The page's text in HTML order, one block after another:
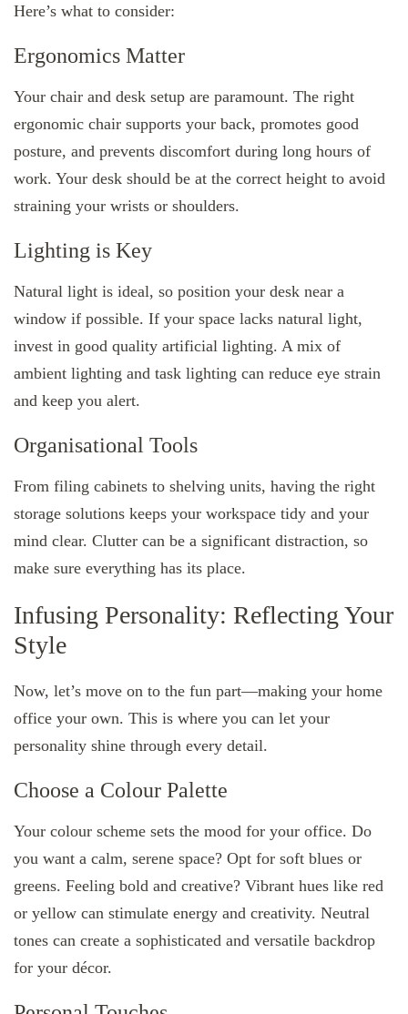
Here’s what to consider:
Ergonomics Matter
Your chair and desk setup are paramount. The right
ergonomic chair supports your back, promotes good
posture, and prevents discomfort during long hours of
work. Your desk should be at the correct height to avoid
straining your wrists or shoulders.
Lighting is Key
Natural light is ideal, so position your desk near a
window if possible. If your space lacks natural light,
invest in good quality artificial lighting. A mix of
ambient lighting and task lighting can reduce eye strain
and keep you alert.
Organisational Tools
From filing cabinets to shelving units, having the right
storage solutions keeps your workspace tidy and your
mind clear. Clutter can be a significant distraction, so
make sure everything has its place.
Infusing Personality: Reflecting Your
Style
Now, let’s move on to the fun part—making your home
office your own. This is where you can let your
personality shine through every detail.
Choose a Colour Palette
Your colour scheme sets the mood for your office. Do
you want a calm, serene space? Opt for soft blues or
greens. Feeling bold and creative? Vibrant hues like red
or yellow can stimulate energy and creativity. Neutral
tones can create a sophisticated and versatile backdrop
for your décor.